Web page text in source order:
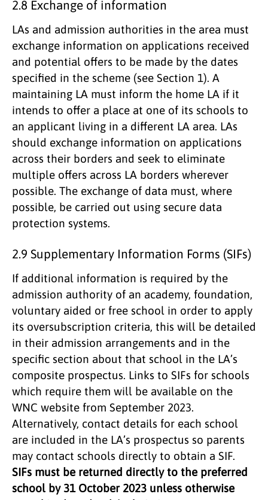
2.8 Exchange of information
LAs and admission authorities in the area must
exchange information on applications received
and potential offers to be made by the dates
specified in the scheme (see Section 1). A
maintaining LA must inform the home LA if it
intends to offer a place at one of its schools to
an applicant living in a different LA area. LAs
should exchange information on applications
across their borders and seek to eliminate
multiple offers across LA borders wherever
possible. The exchange of data must, where
possible, be carried out using secure data
protection systems.
2.9 Supplementary Information Forms (SIFs)
If additional information is required by the
admission authority of an academy, foundation,
voluntary aided or free school in order to apply
its oversubscription criteria, this will be detailed
in their admission arrangements and in the
specific section about that school in the LA’s
composite prospectus. Links to SIFs for schools
which require them will be available on the
WNC website from September 2023.
Alternatively, contact details for each school
are included in the LA’s prospectus so parents
may contact schools directly to obtain a SIF.
SIFs must be returned directly to the preferred
school by 31 October 2023 unless otherwise